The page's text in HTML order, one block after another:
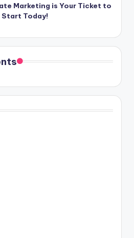
Marketing is Your Ticket to
Start Today!